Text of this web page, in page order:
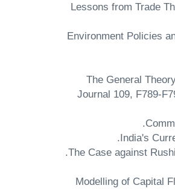
"Lessons from Trade
"Environment Policies
"The General
Journal 109, F789-
India's
The Case against
Modelling of Capital